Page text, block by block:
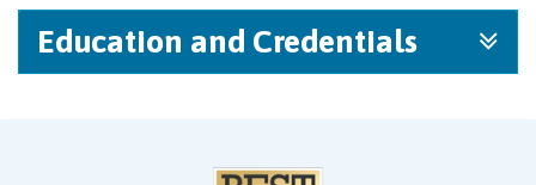
Education and Credentials